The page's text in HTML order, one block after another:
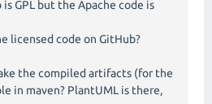
GPL but the Apache code is
licensed code on GitHub?
the compiled artifacts (for the
in maven? PlantUML is there,